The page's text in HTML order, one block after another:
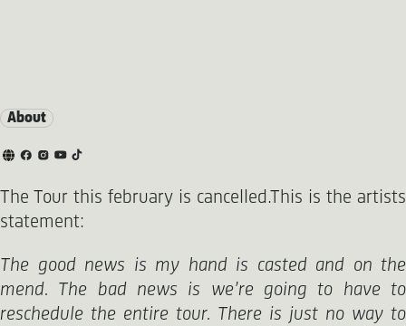
About
The Tour this february is cancelled.This is the artists
statement:
The good news is my hand is casted and on the
mend. The bad news is we’re going to have to
reschedule the entire tour. There is just no way to